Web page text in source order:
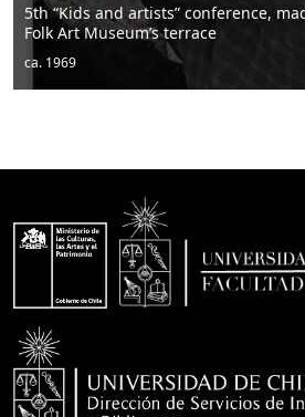
and artists” conference, made in
Museum’s terrace